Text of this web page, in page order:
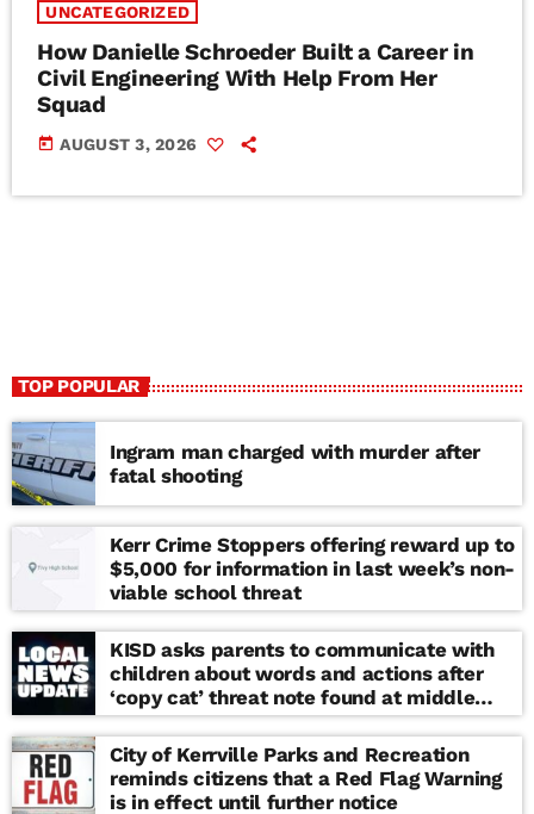
UNCATEGORIZED
How Danielle Schroeder Built a Career in
Civil Engineering With Help From Her
Squad
today AUGUST 3, 2026
TOP POPULAR
Ingram man charged with murder after
fatal shooting
Kerr Crime Stoppers offering reward up to
$5,000 for information in last week’s non-
viable school threat
KISD asks parents to communicate with
children about words and actions after
‘copy cat’ threat note found at middle
school
City of Kerrville Parks and Recreation
reminds citizens that a Red Flag Warning
is in effect until further notice